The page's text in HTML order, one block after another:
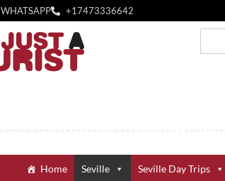
WHATSAPP +1‪7473336642‬
Home Seville Seville Day Trips